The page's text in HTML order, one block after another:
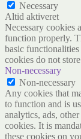
Necessary
Altid aktiveret
Necessary cookies
function properly.
basic
cookies do not
Non-necessary
Non-necessary
Any cookies that
to function and is
analytics, ads,
cookies. It is
these cookies on